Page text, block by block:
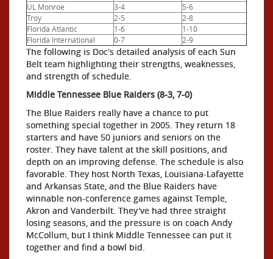
UL Monroe
3-4
5-6
Troy
2-5
2-8
Florida Atlantic
1-6
1-10
Florida International
0-7 2-9
The following is Doc's detailed analysis of each Sun
Belt team highlighting their strengths, weaknesses,
and strength of schedule.
Middle Tennessee Blue Raiders (8-3, 7-0)
The Blue Raiders really have a chance to put
something special together in 2005. They return 18
starters and have 50 juniors and seniors on the
roster. They have talent at the skill positions, and
depth on an improving defense. The schedule is also
favorable. They host North Texas, Louisiana-Lafayette
and Arkansas State, and the Blue Raiders have
winnable non-conference games against Temple,
Akron and Vanderbilt. They've had three straight
losing seasons, and the pressure is on coach Andy
McCollum, but I think Middle Tennessee can put it
together and find a bowl bid.